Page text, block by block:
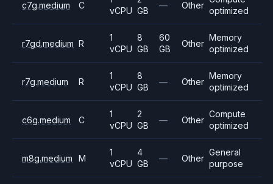
c7g.medium C
vCPU GB
— Other
optimized
r7gd.medium R
1
vCPU
8
GB
60
GB
Other
Memory
optimized
r7g.medium R
1
vCPU
8
GB
— Other
Memory
optimized
c6g.medium C
1
vCPU
2
GB
— Other
Compute
optimized
m8g.medium M
1
vCPU
4
GB
— Other
General
purpose